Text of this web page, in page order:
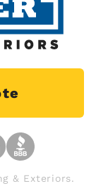
& Exteriors.